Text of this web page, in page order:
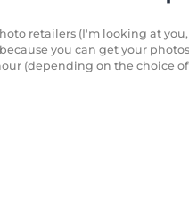
retailers (I'm looking at
you can get your
(depending on the choice